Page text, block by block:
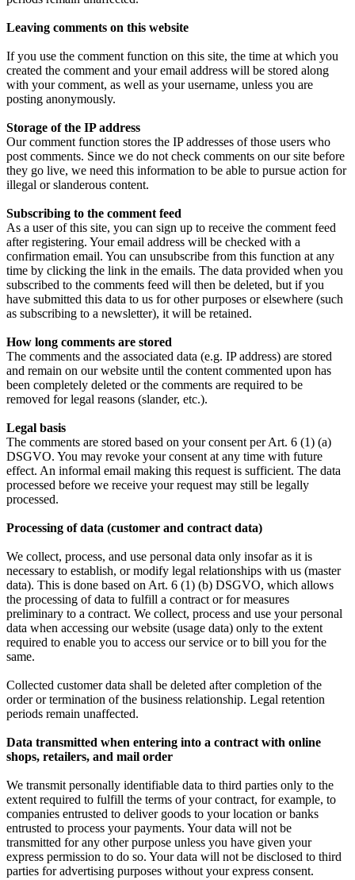
Leaving comments on this website
If you use the comment function on this site, the time at which you
created the comment and your email address will be stored along
with your comment, as well as your username, unless you are
posting anonymously.
Storage of the IP address
Our comment function stores the IP addresses of those users who
post comments. Since we do not check comments on our site before
they go live, we need this information to be able to pursue action for
illegal or slanderous content.
Subscribing to the comment feed
As a user of this site, you can sign up to receive the comment feed
after registering. Your email address will be checked with a
confirmation email. You can unsubscribe from this function at any
time by clicking the link in the emails. The data provided when you
subscribed to the comments feed will then be deleted, but if you
have submitted this data to us for other purposes or elsewhere (such
as subscribing to a newsletter), it will be retained.
How long comments are stored
The comments and the associated data (e.g. IP address) are stored
and remain on our website until the content commented upon has
been completely deleted or the comments are required to be
removed for legal reasons (slander, etc.).
Legal basis
The comments are stored based on your consent per Art. 6 (1) (a)
DSGVO. You may revoke your consent at any time with future
effect. An informal email making this request is sufficient. The data
processed before we receive your request may still be legally
processed.
Processing of data (customer and contract data)
We collect, process, and use personal data only insofar as it is
necessary to establish, or modify legal relationships with us (master
data). This is done based on Art. 6 (1) (b) DSGVO, which allows
the processing of data to fulfill a contract or for measures
preliminary to a contract. We collect, process and use your personal
data when accessing our website (usage data) only to the extent
required to enable you to access our service or to bill you for the
same.
Collected customer data shall be deleted after completion of the
order or termination of the business relationship. Legal retention
periods remain unaffected.
Data transmitted when entering into a contract with online
shops, retailers, and mail order
We transmit personally identifiable data to third parties only to the
extent required to fulfill the terms of your contract, for example, to
companies entrusted to deliver goods to your location or banks
entrusted to process your payments. Your data will not be
transmitted for any other purpose unless you have given your
express permission to do so. Your data will not be disclosed to third
parties for advertising purposes without your express consent.